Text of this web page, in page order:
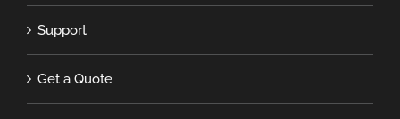
Support
Get a Quote